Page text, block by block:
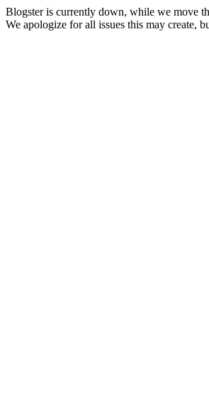
Blogster is currently down, while we move
We apologize for all issues this may create,